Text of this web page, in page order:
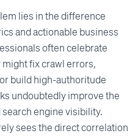
lies in the difference
and actionable business
often celebrate
fix crawl errors,
build high-authoritude
undoubtedly improve the
engine visibility.
sees the direct correlation